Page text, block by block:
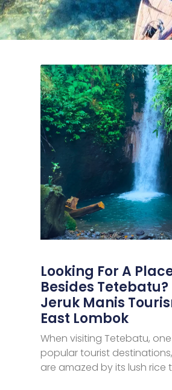
Looking For A
Besides
Jeruk Manis
East Lombok
When visiting Tetebatu,
popular tourist
are amazed by its lush rice